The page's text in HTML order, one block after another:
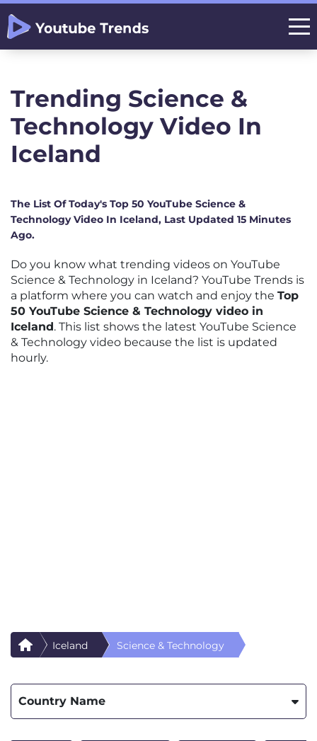
Trending Science &
Technology Video In
Iceland
The List Of Today's Top 50 YouTube Science &
Technology Video In Iceland, Last Updated 15 Minutes
Ago.
Do you know what trending videos on YouTube
Science & Technology in Iceland? YouTube Trends is
a platform where you can watch and enjoy the Top
50 YouTube Science & Technology video in
Iceland. This list shows the latest YouTube Science
& Technology video because the list is updated
hourly.
Iceland Science & Technology
Country Name